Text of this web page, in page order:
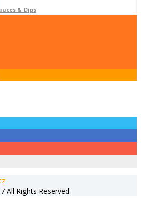
& Dips
All Rights Reserved